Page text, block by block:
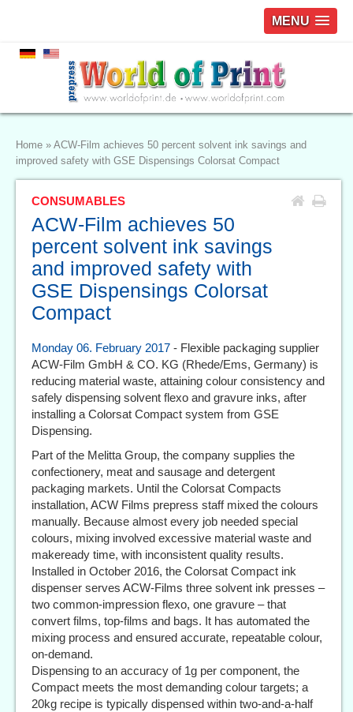
MENU
Home » ACW-Film achieves 50 percent solvent ink savings and
improved safety with GSE Dispensings Colorsat Compact
CONSUMABLES
ACW-Film achieves 50
percent solvent ink savings
and improved safety with
GSE Dispensings Colorsat
Compact
Monday 06. February 2017 - Flexible packaging supplier
ACW-Film GmbH & CO. KG (Rhede/Ems, Germany) is
reducing material waste, attaining colour consistency and
safely dispensing solvent flexo and gravure inks, after
installing a Colorsat Compact system from GSE
Dispensing.
Part of the Melitta Group, the company supplies the
confectionery, meat and sausage and detergent
packaging markets. Until the Colorsat Compacts
installation, ACW Films prepress staff mixed the colours
manually. Because almost every job needed special
colours, mixing involved excessive material waste and
makeready time, with inconsistent quality results.
Installed in October 2016, the Colorsat Compact ink
dispenser serves ACW-Films three solvent ink presses –
two common-impression flexo, one gravure – that
convert films, top-films and bags. It has automated the
mixing process and ensured accurate, repeatable colour,
on-demand.
Dispensing to an accuracy of 1g per component, the
Compact meets the most demanding colour targets; a
20kg recipe is typically dispensed within two-and-a-half